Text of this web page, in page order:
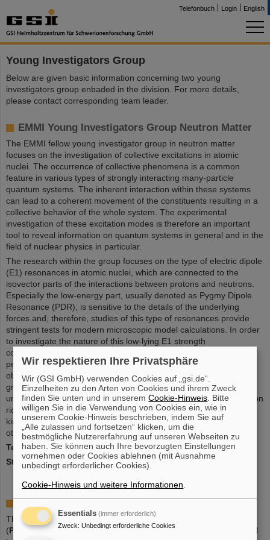
Telefonbuch Login English
Young Investigators Group
Below are given basic information concerning two young
investigators group enbaded in the division. For more details,
please contact corresponding team leader.
EMMI Young Investigators Group Neutron Matter
The EMMI fellow young investigator group in neutron matter
focuses on the investigation of collective excitations in atomic
nuclei. The occurrence of collective phenomena is a common
feature in various types of strongly interacting many-particle
quantum systems. The inherent interaction within these systems
can lead to a coherent movement of the constituents resulting in a
collective behavior of the whole system. The experimental
investigation of these excitation modes is therefore an important
tool to reveal information on quantum systems in general and in the
field of nuclear physics in particular.
The research within the group focuses on the type of electric dipole
(E1) resonances in atomic nuclei, which are connected to the
isovector parts of the interactions between protons and neutrons.
Especially the low-energy part, usually denoted as Pygmy Dipole
Resonance (PDR), is sensitive to the details of the underlying
forces and, therefore, studies of this type of resonances provide
stringent tests for modern microscopic model calculations. In order
to investigate the nature of this low-lying E1 strength
complementary experiments using different techniques are
performed in order to appose model calculations to various
observables. A main focus of the experimental activities in the
group makes use if the R3B-LAND setup at GSI, which offers
unique possibilities to study the collective properties of very neutron
rich nuclei far from stability using the technique of in inverse
kinematics. Besides the group is also involved in experiments at
other facilities such as RIKEN/Japan and HIGS/USA.
Team leader: Dr. Deniz Savran
Status: finalized
The Helmholtz-University Young Investigators Group "PIANO"
(P roton-Induced Reactions forAstrophysical
synthesis) will
Wir respektieren Ihre Privatsphäre
Wir (GSI GmbH) verwenden Cookies auf „gsi.de“.
Einzelheiten zu den Arten von Cookies und ihrem Zweck
finden Sie unten und in unseremCookie-Hinweis . Bitte
willigen Sie in die Verwendung von Cookies ein, wie in
unserem Cookie-Hinweis beschrieben, indem Sie auf
„Alle zulassen und fortsetzen“ klicken, um die
bestmögliche Nutzererfahrung auf unseren Webseiten zu
haben. Sie können auch Ihre bevorzugten Einstellungen
vornehmen oder Cookies ablehnen (mit Ausnahme
unbedingt erforderlicher Cookies).
Cookie-Hinweis und weitere Informationen
Essentials (immer erforderlich)
Zweck: Unbedingt erforderliche Cookies